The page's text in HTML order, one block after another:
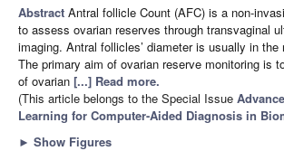
Abstract Antral follicle Count (AFC) is a non-
to assess ovarian reserves through transvaginal
imaging. Antral follicles’ diameter is usually in the
The primary aim of ovarian reserve monitoring is
of ovarian [...] Read more.
(This article belongs to the Special Issue
Learning for Computer-Aided Diagnosis in
► Show Figures